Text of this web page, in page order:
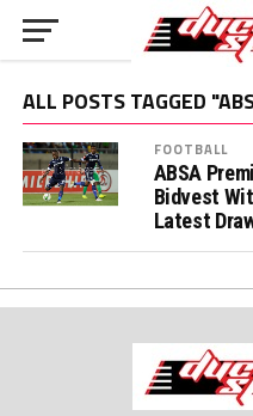
ALL POSTS TAGGED
FOOTBALL
ABSA
Bidvest
Latest